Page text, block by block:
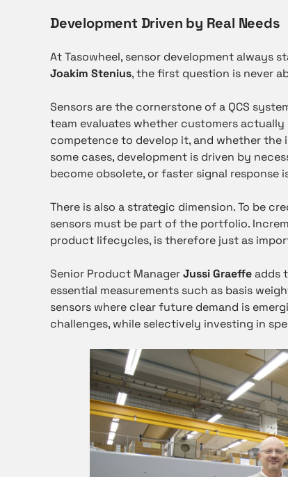
Development Driven by Real Needs
At Tasowheel, sensor development always
Joakim Stenius, the first question is never
Sensors are the cornerstone of a QCS
team evaluates whether customers actually
competence to develop it, and whether the
some cases, development is driven by
become obsolete, or faster signal
There is also a strategic dimension. To be
sensors must be part of the portfolio.
product lifecycles, is therefore just as
Senior Product ManagerJussi Graeffeadds
essential measurements such as basis
sensors where clear future demand is
challenges, while selectively investing in